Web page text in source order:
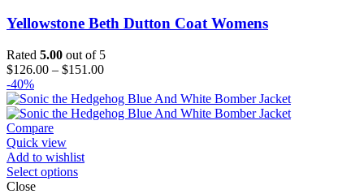
Yellowstone Beth Dutton Coat Womens
Rated 5.00 out of 5
$126.00 – $151.00Price
$126.00
through
-40%
Compare
Quick view
Add to wishlist
Select options
Close